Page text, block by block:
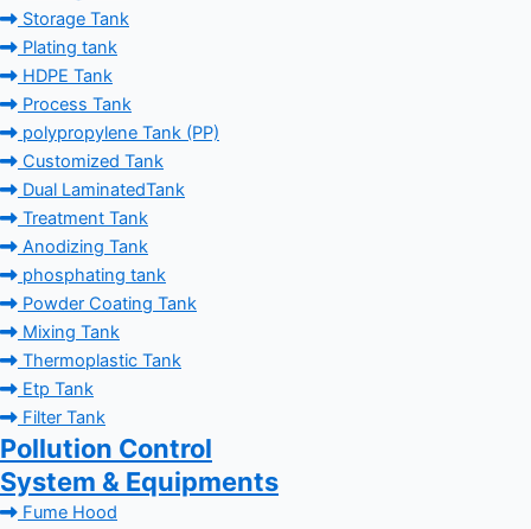
Storage Tank
Plating tank
HDPE Tank
Process Tank
polypropylene Tank (PP)
Customized Tank
Dual LaminatedTank
Treatment Tank
Anodizing Tank
phosphating tank
Powder Coating Tank
Mixing Tank
Thermoplastic Tank
Etp Tank
Filter Tank
Pollution Control
System & Equipments
Fume Hood